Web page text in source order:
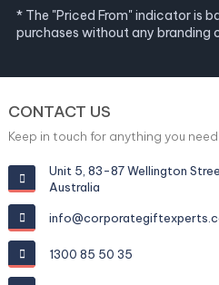
* The "Priced From" indicator is
purchases without any branding
CONTACT US
Keep in touch for anything you need
Unit 5, 83-87 Wellington
Australia
1300 85 50 35